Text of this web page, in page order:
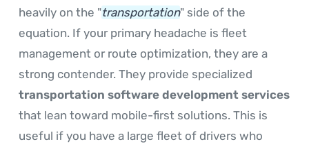
heavily on the "transportation" side of the
equation. If your primary headache is fleet
management or route optimization, they are a
strong contender. They provide specialized
transportation software development services
that lean toward mobile-first solutions. This is
useful if you have a large fleet of drivers who